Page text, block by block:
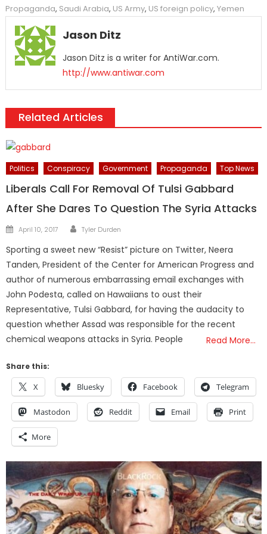
Propaganda, Saudi Arabia, US Army, US foreign policy, Yemen
Jason Ditz
Jason Ditz is a writer for AntiWar.com.
http://www.antiwar.com
Related Articles
Politics Conspiracy Government Propaganda Top News
Liberals Call For Removal Of Tulsi Gabbard
After She Dares To Question The Syria Attacks
Posted
April 10, 2017 Author
Tyler Durden
Sporting a sweet new “Resist” picture on Twitter, Neera
Tanden, President of the Center for American Progress and
author of numerous embarrassing email exchanges with
John Podesta, called on Hawaiians to oust their
Representative, Tulsi Gabbard, for having the audacity to
question whether Assad was responsible for the recent
chemical weapons attacks in Syria. People
Read More…
Share this:
X Bluesky Facebook Telegram
Mastodon Reddit Email Print
More